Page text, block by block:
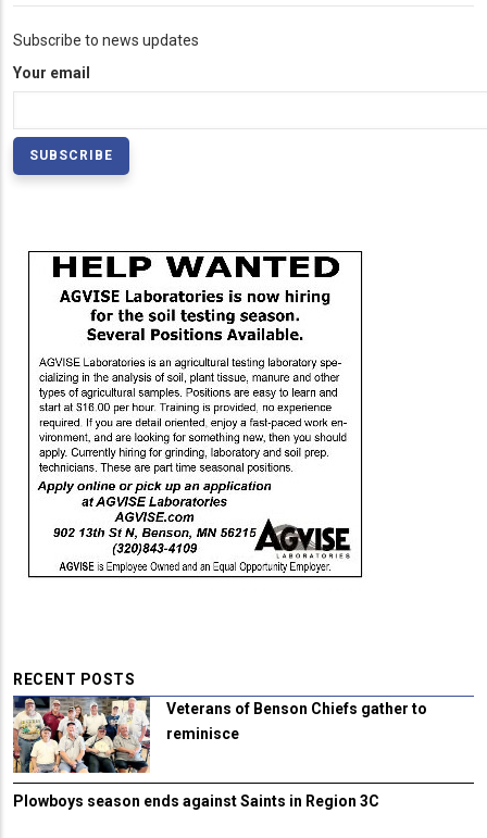
Subscribe to news updates
Your email
RECENT POSTS
Veterans of Benson Chiefs gather to
reminisce
Plowboys season ends against Saints in Region 3C